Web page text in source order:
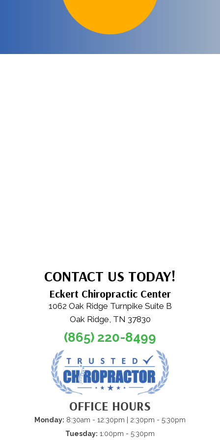
CONTACT US TODAY!
Eckert Chiropractic Center
1062 Oak Ridge Turnpike Suite B
Oak Ridge, TN 37830
(865) 220-8499
OFFICE HOURS
Monday: 8:30am - 12:30pm | 2:30pm - 5:30pm
Tuesday: 1:00pm - 5:30pm